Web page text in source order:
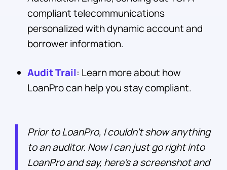
compliant telecommunications
personalized with dynamic account and
borrower information.
Audit Trail: Learn more about how
LoanPro can help you stay compliant.
Prior to LoanPro, I couldn’t show anything
to an auditor. Now I can just go right into
LoanPro and say, here’s a screenshot and